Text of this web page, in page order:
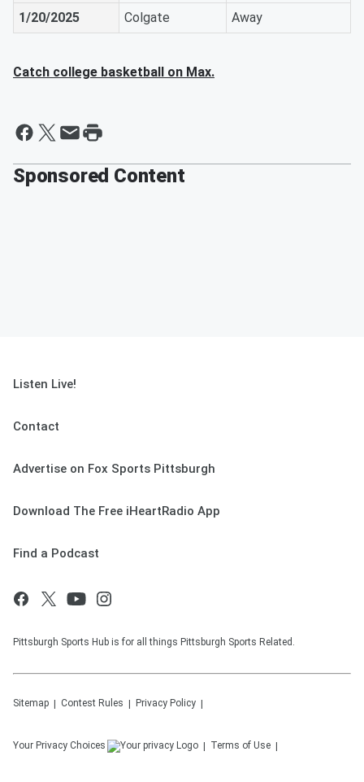
1/20/2025
Colgate Away
Catch college basketball on Max.
Sponsored Content
Listen Live!
Contact
Advertise on Fox Sports Pittsburgh
Download The Free iHeartRadio App
Find a Podcast
Pittsburgh Sports Hub is for all things Pittsburgh Sports Related.
Sitemap Contest Rules Privacy Policy
Your Privacy Choices Terms of Use